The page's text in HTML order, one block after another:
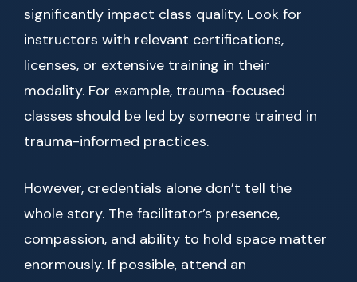
significantly impact class quality. Look for
instructors with relevant certifications,
licenses, or extensive training in their
modality. For example, trauma-focused
classes should be led by someone trained in
trauma-informed practices.
However, credentials alone don’t tell the
whole story. The facilitator’s presence,
compassion, and ability to hold space matter
enormously. If possible, attend an